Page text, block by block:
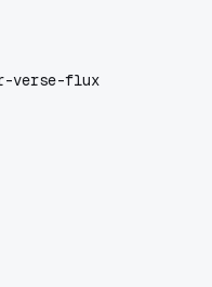
verse-flux